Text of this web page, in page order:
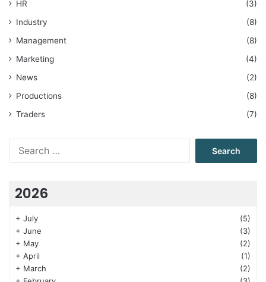
HR
(3)
Industry
(8)
Management
(8)
Marketing
(4)
News
(2)
Productions
(8)
Traders
(7)
2026
+ July
(5)
+ June
(3)
+ May
(2)
+ April
(1)
+ March
(2)